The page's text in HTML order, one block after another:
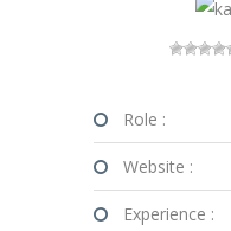
Role :
Website :
Experience :